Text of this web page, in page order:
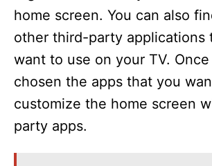
home screen. You can also
other third-party applications
want to use on your TV.
chosen the apps that you
customize the home screen
party apps.